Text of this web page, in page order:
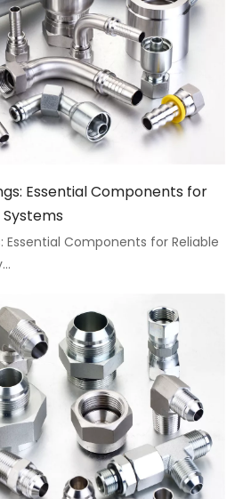
Essential Components for
Systems
Essential Components for Reliable